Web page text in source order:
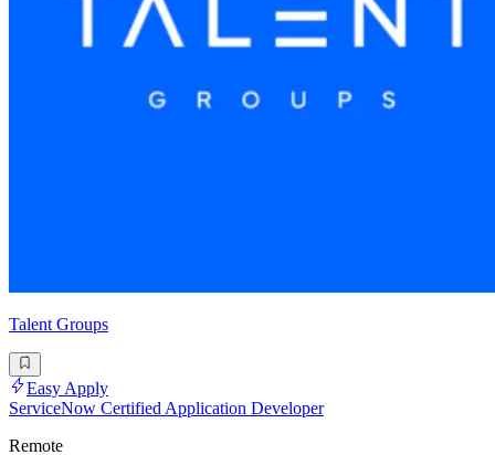
Talent Groups
Easy Apply
ServiceNow Certified Application Developer
Remote